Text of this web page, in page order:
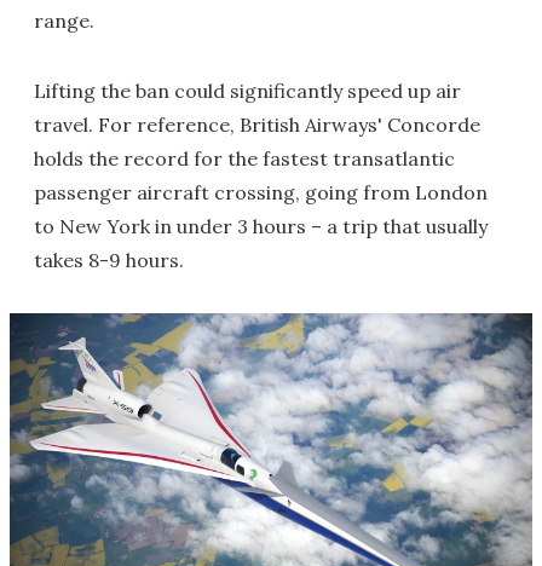
range.
Lifting the ban could significantly speed up air
travel. For reference, British Airways' Concorde
holds the record for the fastest transatlantic
passenger aircraft crossing, going from London
to New York in under 3 hours – a trip that usually
takes 8-9 hours.